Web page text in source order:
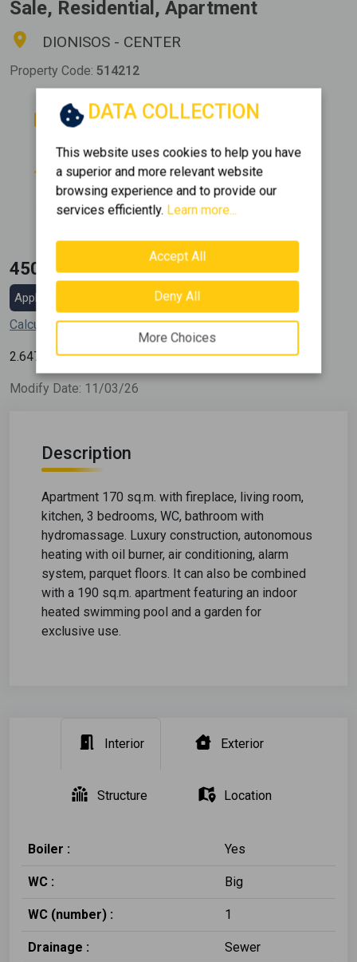
Sale, Residential, Apartment
DIONISOS - CENTER
Property Code: 514212
Rooms
3
Bathrooms
Floor
0 (Ground Floor)
Parking
1
Area
2
Construction
450.000 €
Apply for a mortgage loan
Calculate my installment
2.647 € / m2
Modify Date: 11/03/26
Description
Apartment 170 sq.m. with fireplace, living room,
kitchen, 3 bedrooms, WC, bathroom with
hydromassage. Luxury construction, autonomous
heating with oil burner, air conditioning, alarm
system, parquet floors. It can also be combined
with a 190 sq.m. apartment featuring an indoor
heated swimming pool and a garden for
exclusive use.
Interior Exterior
Structure Location
Boiler : Yes
WC : Big
WC (number) : 1
Drainage : Sewer
DATA COLLECTION
This website uses cookies to help you have
a superior and more relevant website
browsing experience and to provide our
services efficiently. Learn more...
Accept All
Deny All
More Choices